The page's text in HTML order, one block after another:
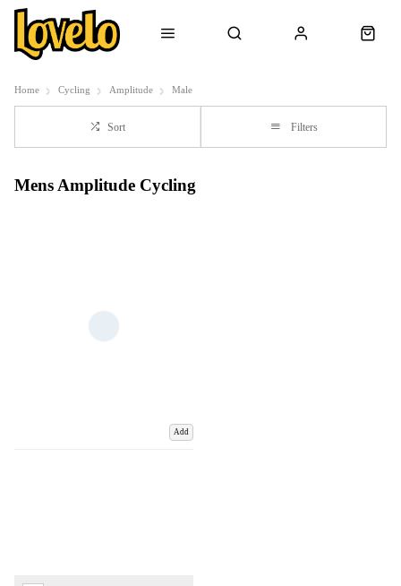
Home Cycling Amplitude Male
Sort Filters
Mens Amplitude Cycling
Add